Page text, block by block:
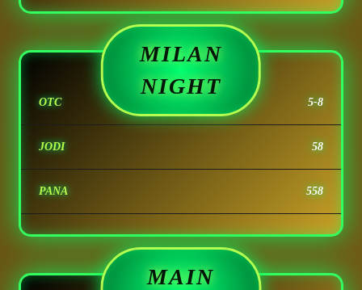
MILAN
NIGHT
OTC 5-8
JODI 58
PANA 558
MAIN